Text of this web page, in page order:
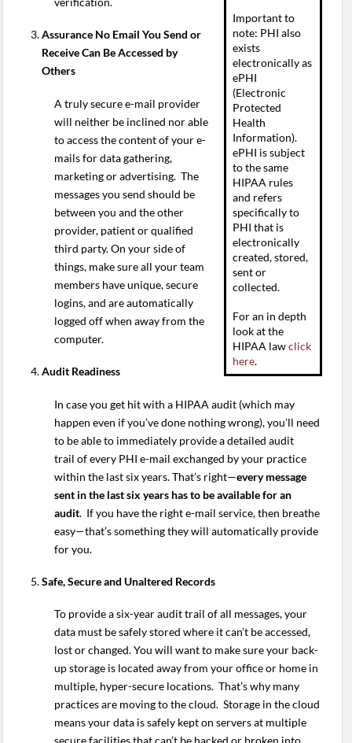
Important to
note: PHI also
exists
electronically as
ePHI
(Electronic
Protected
Health
Information).
ePHI is subject
to the same
HIPAA rules
and refers
specifically to
PHI that is
electronically
created, stored,
sent or
collected.
For an in depth
look at the
HIPAA lawclick
here.
Assurance No Email You Send or
Receive Can Be Accessed by
Others
A truly secure e-mail provider
will neither be inclined nor able
to access the content of your e-
mails for data gathering,
marketing or advertising. The
messages you send should be
between you and the other
provider, patient or qualified
third party. On your side of
things, make sure all your team
members have unique, secure
logins, and are automatically
logged off when away from the
computer.
Audit Readiness
In case you get hit with a HIPAA audit (which may
happen even if you’ve done nothing wrong), you’ll need
to be able to immediately provide a detailed audit
trail of every PHI e-mail exchanged by your practice
within the last six years. That’s right—every message
sent in the last six years has to be available for an
audit. If you have the right e-mail service, then breathe
easy—that’s something they will automatically provide
for you.
Safe, Secure and Unaltered Records
To provide a six-year audit trail of all messages, your
data must be safely stored where it can’t be accessed,
lost or changed. You will want to make sure your back-
up storage is located away from your office or home in
multiple, hyper-secure locations. That’s why many
practices are moving to the cloud. Storage in the cloud
means your data is safely kept on servers at multiple